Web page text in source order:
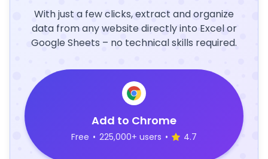
With just a few clicks, extract and organize
data from any website directly into Excel or
Google Sheets – no technical skills required.
Add to Chrome
Free • 225,000+ users • 4.7